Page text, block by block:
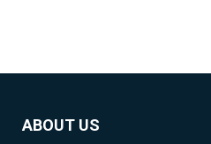
ABOUT US